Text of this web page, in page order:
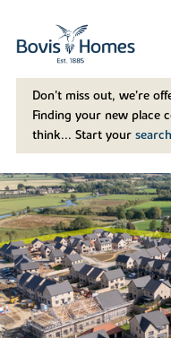
Don't miss out, we’re
Finding your new place
think... Start your